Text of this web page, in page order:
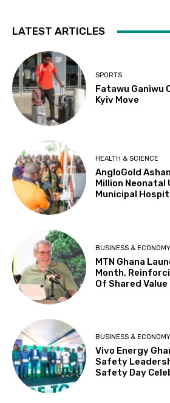
LATEST ARTICLES
SPORTS
Fatawu Ganiwu
Kyiv Move
HEALTH & SCIENCE
AngloGold
Million Neonatal
Municipal
BUSINESS & ECONOMY
MTN Ghana
Month,
Of Shared
BUSINESS & ECONOMY
Vivo Energy
Safety
Safety Day